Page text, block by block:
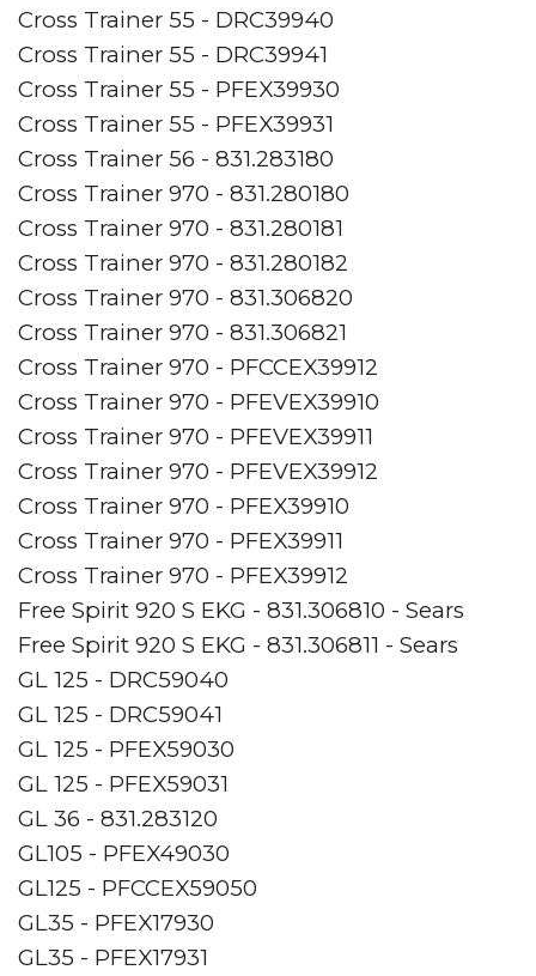
Cross Trainer 55 - DRC39940
Cross Trainer 55 - DRC39941
Cross Trainer 55 - PFEX39930
Cross Trainer 55 - PFEX39931
Cross Trainer 56 - 831.283180
Cross Trainer 970 - 831.280180
Cross Trainer 970 - 831.280181
Cross Trainer 970 - 831.280182
Cross Trainer 970 - 831.306820
Cross Trainer 970 - 831.306821
Cross Trainer 970 - PFCCEX39912
Cross Trainer 970 - PFEVEX39910
Cross Trainer 970 - PFEVEX39911
Cross Trainer 970 - PFEVEX39912
Cross Trainer 970 - PFEX39910
Cross Trainer 970 - PFEX39911
Cross Trainer 970 - PFEX39912
Free Spirit 920 S EKG - 831.306810 - Sears
Free Spirit 920 S EKG - 831.306811 - Sears
GL 125 - DRC59040
GL 125 - DRC59041
GL 125 - PFEX59030
GL 125 - PFEX59031
GL 36 - 831.283120
GL105 - PFEX49030
GL125 - PFCCEX59050
GL35 - PFEX17930
GL35 - PFEX17931